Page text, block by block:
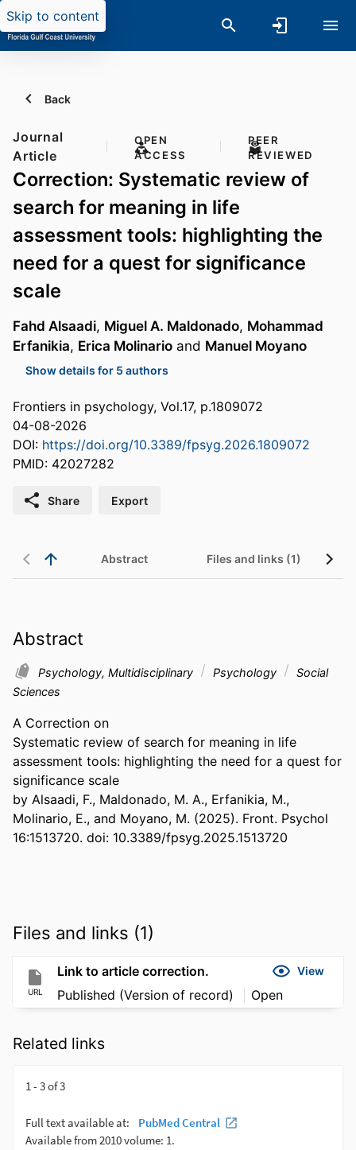
Skip to content
Back
Journal
Article
OPEN
ACCESS
PEER
REVIEWED
Correction: Systematic review of
search for meaning in life
assessment tools: highlighting the
need for a quest for significance
scale
Fahd Alsaadi, Miguel A. Maldonado, Mohammad
Erfanikia, Erica Molinario and Manuel Moyano
Show details for 5 authors
Frontiers in psychology, Vol.17, p.1809072
04-08-2026
DOI: https://doi.org/10.3389/fpsyg.2026.1809072
PMID: 42027282
Share Export
Abstract Files and links (1)
Abstract
Psychology, Multidisciplinary Psychology
Social
Sciences
A Correction on
Systematic review of search for meaning in life
assessment tools: highlighting the need for a quest for
significance scale
by Alsaadi, F., Maldonado, M. A., Erfanikia, M.,
Molinario, E., and Moyano, M. (2025). Front. Psychol
16:1513720. doi: 10.3389/fpsyg.2025.1513720
Files and links (1)
URL
Link to article correction. View
Published (Version of record) Open
Related links